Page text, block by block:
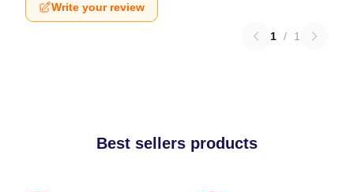
Write your review
1 / 1
Best sellers products